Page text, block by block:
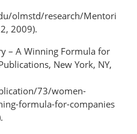
olmstd/research/Mentori
2009).
– A Winning Formula for
New York, NY,
73/women-
formula-for-companies